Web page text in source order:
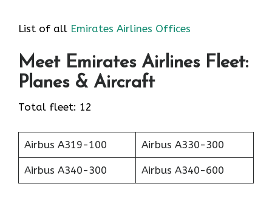
List of all Emirates Airlines Offices
Meet Emirates Airlines Fleet:
Planes & Aircraft
Total fleet: 12
Airbus A319-100 Airbus A330-300
Airbus A340-300 Airbus A340-600